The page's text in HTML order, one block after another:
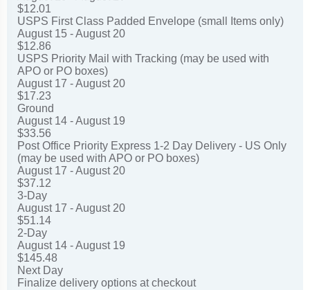
$12.01
USPS First Class Padded Envelope (small Items only)
August 15 - August 20
$12.86
USPS Priority Mail with Tracking (may be used with
APO or PO boxes)
August 17 - August 20
$17.23
Ground
August 14 - August 19
$33.56
Post Office Priority Express 1-2 Day Delivery - US Only
(may be used with APO or PO boxes)
August 17 - August 20
$37.12
3-Day
August 17 - August 20
$51.14
2-Day
August 14 - August 19
$145.48
Next Day
Finalize delivery options at checkout